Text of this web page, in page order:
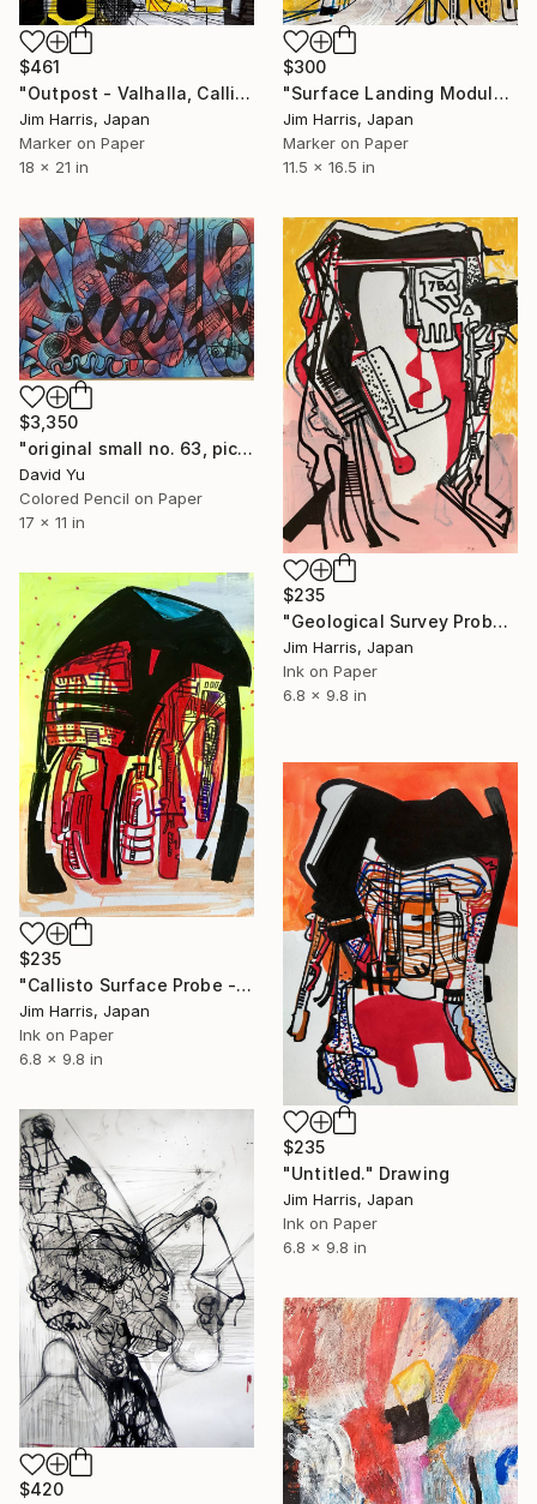
$300
"Surface Landing Module - Gliese 667 Cb" Drawing
Jim Harris, Japan
Marker on Paper
11.5 x 16.5 in
$461
"Outpost - Valhalla, Callisto." Drawing
Jim Harris, Japan
Marker on Paper
18 x 21 in
$3,350
"original small no. 63, pic taken w ipad" Drawing
David Yu
Colored Pencil on Paper
17 x 11 in
$235
"Geological Survey Probe - Mercury." Drawing
Jim Harris, Japan
Ink on Paper
6.8 x 9.8 in
$235
"Callisto Surface Probe - Gomul Catena." Drawing
Jim Harris, Japan
Ink on Paper
6.8 x 9.8 in
$235
"Untitled." Drawing
Jim Harris, Japan
Ink on Paper
6.8 x 9.8 in
$420